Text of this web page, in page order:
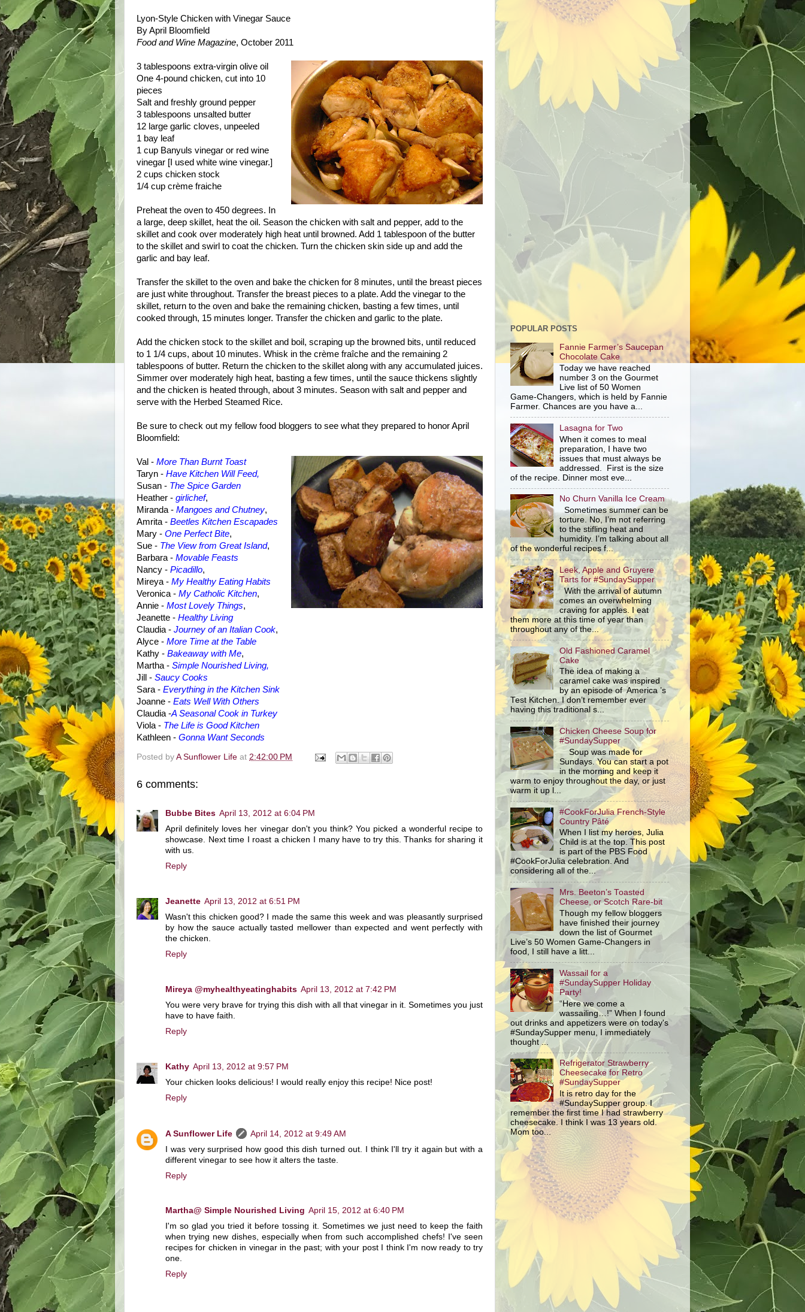
Lyon-Style Chicken with Vinegar Sauce
By April Bloomfield
Food and Wine Magazine, October 2011
3 tablespoons extra-virgin olive oil
One 4-pound chicken, cut into 10
pieces
Salt and freshly ground pepper
3 tablespoons unsalted butter
12 large garlic cloves, unpeeled
1 bay leaf
1 cup Banyuls vinegar or red wine
vinegar [I used white wine vinegar.]
2 cups chicken stock
1/4 cup crème fraiche
Preheat the oven to 450 degrees. In
a large, deep skillet, heat the oil. Season the chicken with salt and pepper, add to the
skillet and cook over moderately high heat until browned. Add 1 tablespoon of the butter
to the skillet and swirl to coat the chicken. Turn the chicken skin side up and add the
garlic and bay leaf.
Transfer the skillet to the oven and bake the chicken for 8 minutes, until the breast pieces
are just white throughout. Transfer the breast pieces to a plate. Add the vinegar to the
skillet, return to the oven and bake the remaining chicken, basting a few times, until
cooked through, 15 minutes longer. Transfer the chicken and garlic to the plate.
Add the chicken stock to the skillet and boil, scraping up the browned bits, until reduced
to 1 1/4 cups, about 10 minutes. Whisk in the crème fraîche and the remaining 2
tablespoons of butter. Return the chicken to the skillet along with any accumulated juices.
Simmer over moderately high heat, basting a few times, until the sauce thickens slightly
and the chicken is heated through, about 3 minutes. Season with salt and pepper and
serve with the Herbed Steamed Rice.
Be sure to check out my fellow food bloggers to see what they prepared to honor April
Bloomfield:
Val - More Than Burnt Toast
Taryn - Have Kitchen Will Feed,
Susan - The Spice Garden
Heather - girlichef,
Miranda - Mangoes and Chutney,
Amrita - Beetles Kitchen Escapades
Mary - One Perfect Bite,
Sue - The View from Great Island,
Barbara - Movable Feasts
Nancy - Picadillo,
Mireya - My Healthy Eating Habits
Veronica - My Catholic Kitchen,
Annie - Most Lovely Things,
Jeanette - Healthy Living
Claudia - Journey of an Italian Cook,
Alyce - More Time at the Table
Kathy - Bakeaway with Me,
Martha - Simple Nourished Living,
Jill - Saucy Cooks
Sara - Everything in the Kitchen Sink
Joanne - Eats Well With Others
Claudia -A Seasonal Cook in Turkey
Viola - The Life is Good Kitchen
Kathleen - Gonna Want Seconds
Posted by A Sunflower Life at 2:42:00 PM
6 comments:
Bubbe Bites April 13, 2012 at 6:04 PM
April definitely loves her vinegar don't you think? You picked a wonderful recipe to
showcase. Next time I roast a chicken I many have to try this. Thanks for sharing it
with us.
Reply
Jeanette April 13, 2012 at 6:51 PM
Wasn't this chicken good? I made the same this week and was pleasantly surprised
by how the sauce actually tasted mellower than expected and went perfectly with
the chicken.
Reply
Mireya @myhealthyeatinghabits April 13, 2012 at 7:42 PM
You were very brave for trying this dish with all that vinegar in it. Sometimes you just
have to have faith.
Reply
Kathy April 13, 2012 at 9:57 PM
Your chicken looks delicious! I would really enjoy this recipe! Nice post!
Reply
A Sunflower Life
April 14, 2012 at 9:49 AM
I was very surprised how good this dish turned out. I think I'll try it again but with a
different vinegar to see how it alters the taste.
Reply
Martha@ Simple Nourished Living April 15, 2012 at 6:40 PM
I'm so glad you tried it before tossing it. Sometimes we just need to keep the faith
when trying new dishes, especially when from such accomplished chefs! I've seen
recipes for chicken in vinegar in the past; with your post I think I'm now ready to try
one.
Reply
POPULAR POSTS
Fannie Farmer’s Saucepan
Chocolate Cake
Today we have reached
number 3 on the Gourmet
Live list of 50 Women
Game-Changers, which is held by Fannie
Farmer. Chances are you have a...
Lasagna for Two
When it comes to meal
preparation, I have two
issues that must always be
addressed. First is the size
of the recipe. Dinner most eve...
No Churn Vanilla Ice Cream
Sometimes summer can be
torture. No, I’m not referring
to the stifling heat and
humidity. I’m talking about all
of the wonderful recipes f...
Leek, Apple and Gruyere
Tarts for #SundaySupper
With the arrival of autumn
comes an overwhelming
craving for apples. I eat
them more at this time of year than
throughout any of the...
Old Fashioned Caramel
Cake
The idea of making a
caramel cake was inspired
by an episode of America ’s
Test Kitchen. I don’t remember ever
having this traditional s...
Chicken Cheese Soup for
#SundaySupper
Soup was made for
Sundays. You can start a pot
in the morning and keep it
warm to enjoy throughout the day, or just
warm it up l...
#CookForJulia French-Style
Country Pâté
When I list my heroes, Julia
Child is at the top. This post
is part of the PBS Food
#CookForJulia celebration. And
considering all of the...
Mrs. Beeton’s Toasted
Cheese, or Scotch Rare-bit
Though my fellow bloggers
have finished their journey
down the list of Gourmet
Live’s 50 Women Game-Changers in
food, I still have a litt...
Wassail for a
#SundaySupper Holiday
Party!
“Here we come a
wassailing…!” When I found
out drinks and appetizers were on today's
#SundaySupper menu, I immediately
thought ...
Refrigerator Strawberry
Cheesecake for Retro
#SundaySupper
It is retro day for the
#SundaySupper group. I
remember the first time I had strawberry
cheesecake. I think I was 13 years old.
Mom too...